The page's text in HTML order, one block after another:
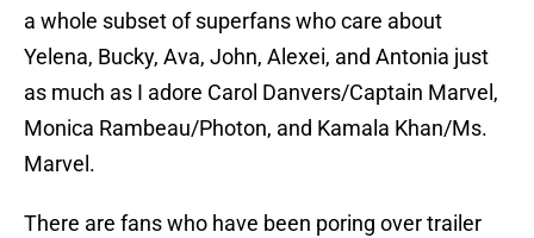
a whole subset of superfans who care about
Yelena, Bucky, Ava, John, Alexei, and Antonia just
as much as I adore Carol Danvers/Captain Marvel,
Monica Rambeau/Photon, and Kamala Khan/Ms.
Marvel.
There are fans who have been poring over trailer